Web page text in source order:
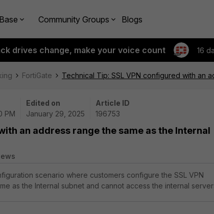
Community Groups Blogs
drives change, make your voice count 16
FortiGate Technical Tip: SSL VPN configured with an
PM
Edited on
January 29, 2025
Article ID
196753
an address range the same as the Internal
scenario where customers configure the SSL VPN
as the Internal subnet and cannot access the internal